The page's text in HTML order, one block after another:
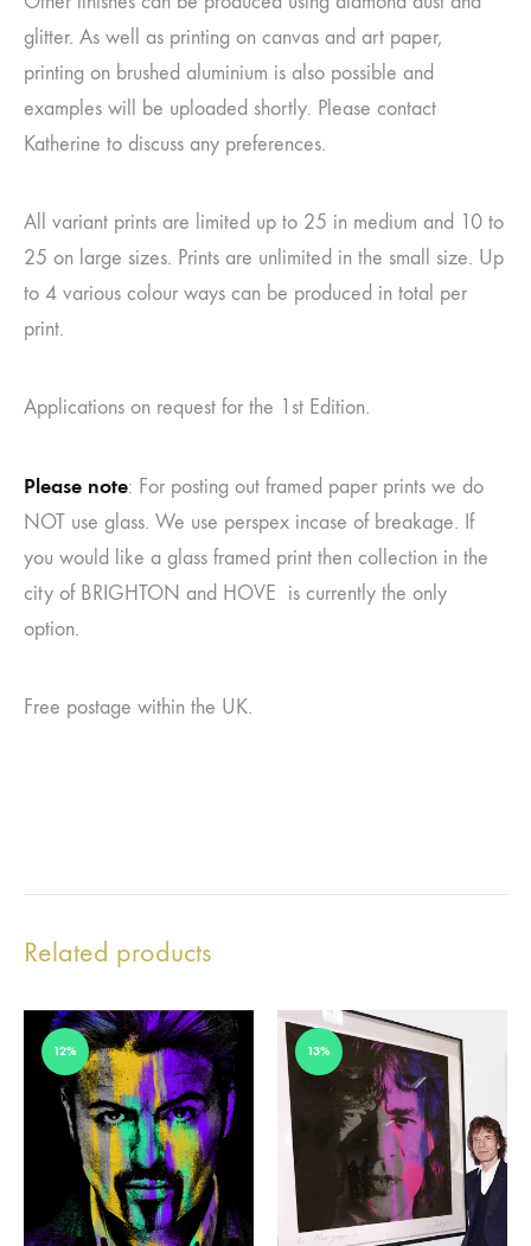
glitter. As well as printing on canvas and art paper,
printing on brushed aluminium is also possible and
examples will be uploaded shortly. Please contact
Katherine to discuss any preferences.
All variant prints are limited up to 25 in medium and 10 to
25 on large sizes. Prints are unlimited in the small size. Up
to 4 various colour ways can be produced in total per
print.
Applications on request for the 1st Edition.
Please note: For posting out framed paper prints we do
NOT use glass. We use perspex incase of breakage. If
you would like a glass framed print then collection in the
city of BRIGHTON and HOVE is currently the only
option.
Free postage within the UK.
Related products
12% 13%